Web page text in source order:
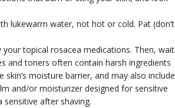
lukewarm water, not hot or cold. Pat (don’t
topical rosacea medications. Then, wait
and toners often contain harsh ingredients
moisture barrier, and may also include
and/or moisturizer designed for sensitive
after shaving.